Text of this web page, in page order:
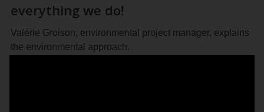
everything we do!
Valérie Groison, environmental project manager, explains
the environmental approach.